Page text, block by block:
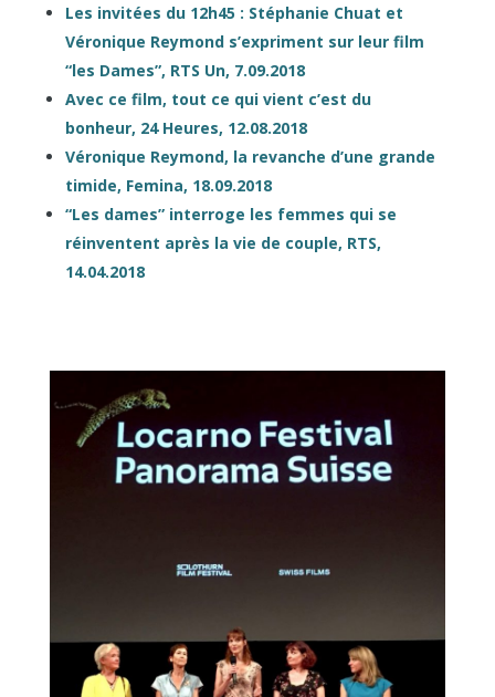
Les invitées du 12h45 : Stéphanie Chuat et
Véronique Reymond s’expriment sur leur film
“les Dames”, RTS Un, 7.09.2018
Avec ce film, tout ce qui vient c’est du
bonheur, 24 Heures, 12.08.2018
Véronique Reymond, la revanche d’une grande
timide, Femina, 18.09.2018
“Les dames” interroge les femmes qui se
réinventent après la vie de couple, RTS,
14.04.2018